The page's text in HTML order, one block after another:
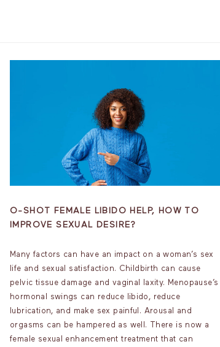
O-SHOT FEMALE LIBIDO HELP, HOW TO
IMPROVE SEXUAL DESIRE?
Many factors can have an impact on a woman’s sex
life and sexual satisfaction. Childbirth can cause
pelvic tissue damage and vaginal laxity. Menopause’s
hormonal swings can reduce libido, reduce
lubrication, and make sex painful. Arousal and
orgasms can be hampered as well. There is now a
female sexual enhancement treatment that can